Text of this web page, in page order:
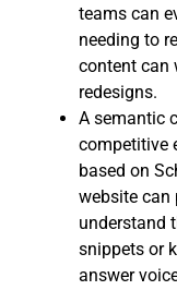
teams can
needing to
content can
redesigns.
A semantic
competitive
based on
website can
understand
snippets or
answer